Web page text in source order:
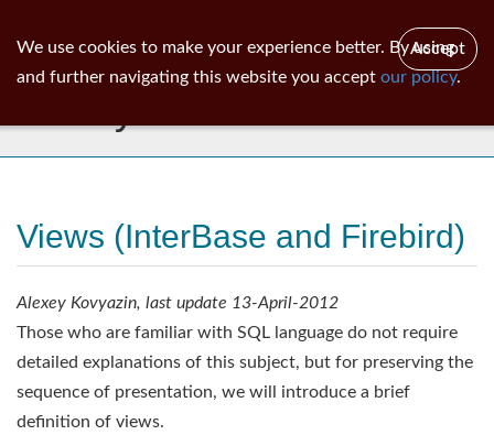
Views (InterBase and Firebird)
Alexey Kovyazin, last update 13-April-2012
Those who are familiar with SQL language do not require
detailed explanations of this subject, but for preserving the
sequence of presentation, we will introduce a brief
definition of views.
We use cookies to make your experience better. By using
and further navigating this website you accept our policy.
Accept